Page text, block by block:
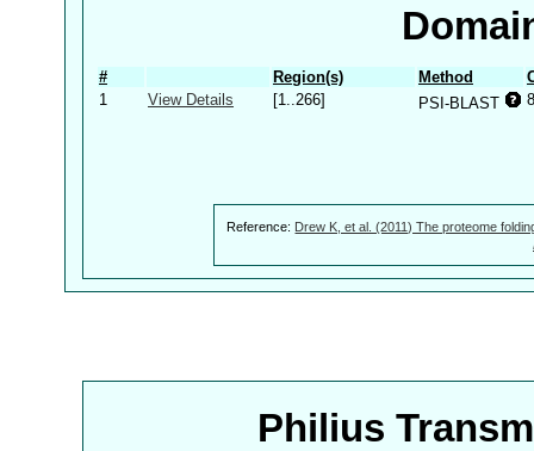
# Region(s) Method
1
View Details [1..266] PSI-BLAST
Reference: Drew K, et al. (2011) The proteome
Philius